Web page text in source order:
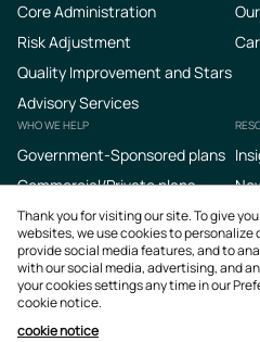
Thank you for visiting our site. To give
websites, we use cookies to
provide social media features, and to
with our social media, advertising, and
your cookies settings any time in our
cookie notice.
cookie notice
Core Administration
Risk Adjustment
Quality Improvement and Stars
Advisory Services
WHO WE HELP
Government-Sponsored plans
Commercial/Private plans